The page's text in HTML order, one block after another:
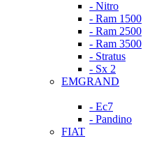
- Nitro
- Ram 1500
- Ram 2500
- Ram 3500
- Stratus
- Sx 2
EMGRAND
- Ec7
- Pandino
FIAT